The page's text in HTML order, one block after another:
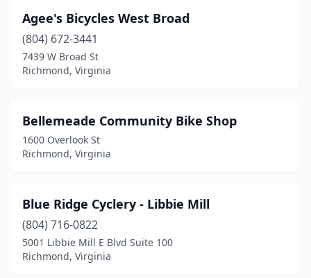
Agee's Bicycles West Broad
(804) 672-3441
7439 W Broad St
Richmond, Virginia
Bellemeade Community Bike Shop
1600 Overlook St
Richmond, Virginia
Blue Ridge Cyclery - Libbie Mill
(804) 716-0822
5001 Libbie Mill E Blvd Suite 100
Richmond, Virginia